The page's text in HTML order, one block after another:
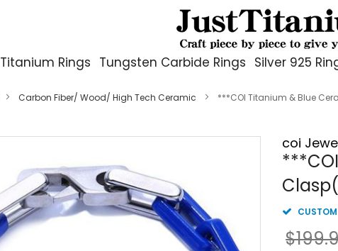
Titanium Rings Tungsten Carbide Rings Silver 925
Carbon Fiber/ Wood/ High Tech Ceramic ***COI Titanium & Blue
coi